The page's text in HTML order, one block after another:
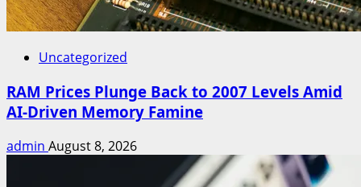
Uncategorized
RAM Prices Plunge Back to 2007 Levels Amid
AI-Driven Memory Famine
admin August 8, 2026